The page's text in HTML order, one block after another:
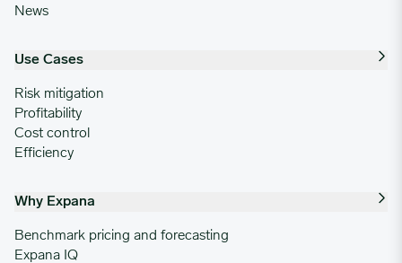
News
Use Cases
Risk mitigation
Profitability
Cost control
Efficiency
Why Expana
Benchmark pricing and forecasting
Expana IQ